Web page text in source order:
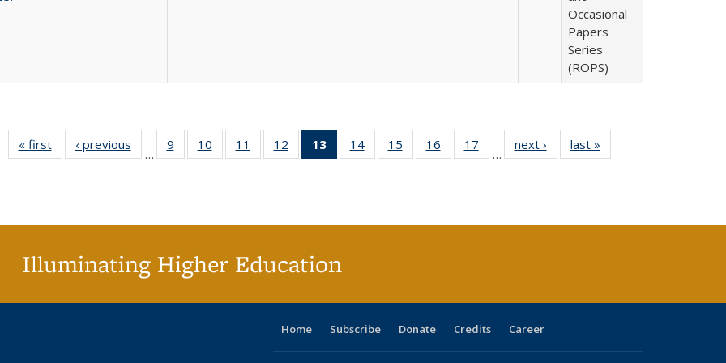
Occasional
Papers
Series
(ROPS)
« first
Full listing
table:
‹ previous
Full listing
table:
…
9
of 40 Full
listing table:
10
of 40 Full
listing table:
11
of 40 Full
listing table:
12
of 40 Full
listing table:
13
of 40 Full
listing
14
of 40 Full
listing table:
15
of 40 Full
listing table:
16
of 40 Full
listing table:
17
of 40 Full
listing table:
…
next ›
Full listing
table:
last »
Illuminating Higher Education
Home Subscribe Donate Credits Career